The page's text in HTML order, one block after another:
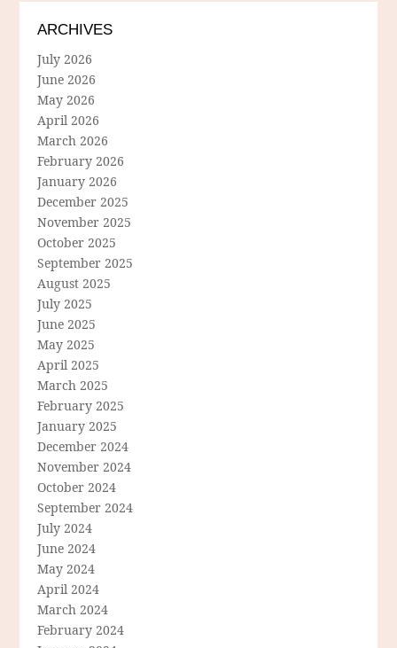
ARCHIVES
July 2026
June 2026
May 2026
April 2026
March 2026
February 2026
January 2026
December 2025
November 2025
October 2025
September 2025
August 2025
July 2025
June 2025
May 2025
April 2025
March 2025
February 2025
January 2025
December 2024
November 2024
October 2024
September 2024
July 2024
June 2024
May 2024
April 2024
March 2024
February 2024